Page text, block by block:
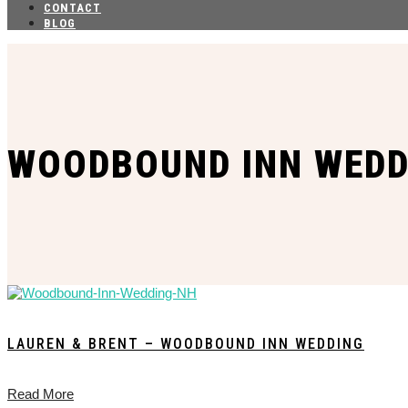
CONTACT
BLOG
WOODBOUND INN
LAUREN & BRENT – WOODBOUND INN WEDDING
Read More